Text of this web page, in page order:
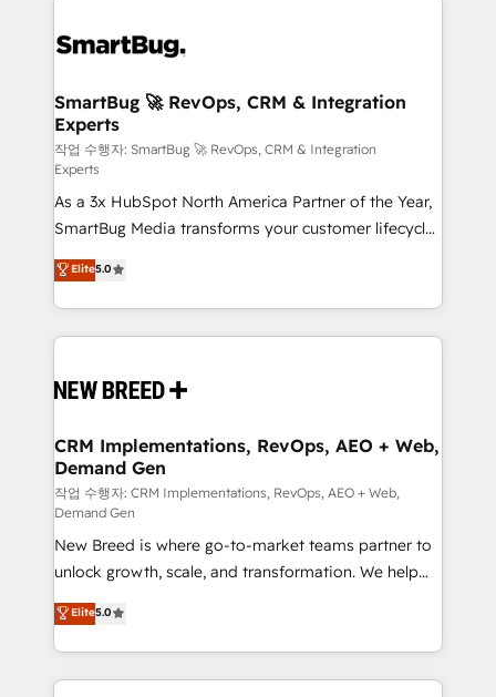
SmartBug 🚀 RevOps, CRM & Integration
Experts
작업 수행자: SmartBug 🚀 RevOps, CRM & Integration
Experts
As a 3x HubSpot North America Partner of the Year,
SmartBug Media transforms your customer lifecycle
into a revenue engine. Our unified ecosystem
includes specialized divisions Globalia (AI &
Software) and Point Success Media (Paid Media),
making this the official home for all three brands. 🔄
and system integrations powered by Globalia’s
trainers to drive platform adoption. 📈 Revenue
Generation - Full-funnel marketing and high-
performance advertising via Point Success Media. -
Expert deployment of Breeze AI and custom agents
to automate growth. 🏆 Elite Excellence - 8 platform
accreditations and deep HIPAA-compliance
expertise. - A team of 250+ experts dedicated to
your resilient growth.
Elite5.0
CRM Implementations, RevOps, AEO + Web,
Demand Gen
작업 수행자: CRM Implementations, RevOps, AEO + Web,
Demand Gen
New Breed is where go-to-market teams partner to
unlock growth, scale, and transformation. We help
companies activate HubSpot’s AI-powered
customer platform and operationalize HubSpot’s
Loop Marketing framework through expert-led
services, smart agents, and purpose-built apps,
Elite5.0